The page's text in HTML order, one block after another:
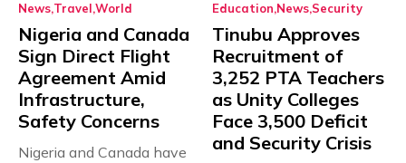
News Travel World
Nigeria and Canada
Sign Direct Flight
Agreement Amid
Infrastructure,
Safety Concerns
Nigeria and Canada have
Education News Security
Tinubu Approves
Recruitment of
3,252 PTA Teachers
as Unity Colleges
Face 3,500 Deficit
and Security Crisis